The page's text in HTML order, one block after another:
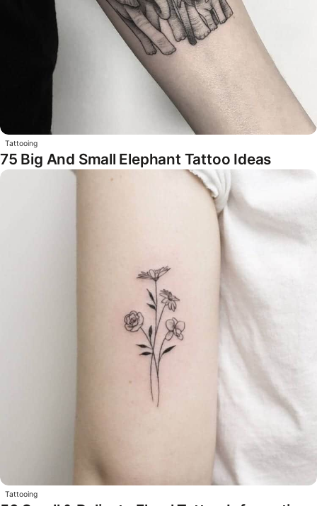
Tattooing
75 Big And Small Elephant Tattoo Ideas
Tattooing